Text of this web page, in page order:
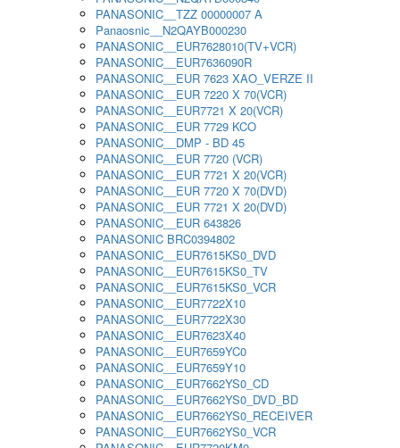
PANASONIC__TZZ 00000007 A
Panaosnic__N2QAYB000230
PANASONIC__EUR7628010(TV+VCR)
PANASONIC__EUR7636090R
PANASONIC__EUR 7623 XAO_VERZE II
PANASONIC__EUR 7220 X 70(VCR)
PANASONIC__EUR7721 X 20(VCR)
PANASONIC__EUR 7729 KCO
PANASONIC__DMP - BD 45
PANASONIC__EUR 7720 (VCR)
PANASONIC__EUR 7721 X 20(VCR)
PANASONIC__EUR 7720 X 70(DVD)
PANASONIC__EUR 7721 X 20(DVD)
PANASONIC__EUR 643826
PANASONIC BRC0394802
PANASONIC__EUR7615KS0_DVD
PANASONIC__EUR7615KS0_TV
PANASONIC__EUR7615KS0_VCR
PANASONIC__EUR7722X10
PANASONIC__EUR7722X30
PANASONIC__EUR7623X40
PANASONIC__EUR7659YC0
PANASONIC__EUR7659Y10
PANASONIC__EUR7662YS0_CD
PANASONIC__EUR7662YS0_DVD_BD
PANASONIC__EUR7662YS0_RECEIVER
PANASONIC__EUR7662YS0_VCR